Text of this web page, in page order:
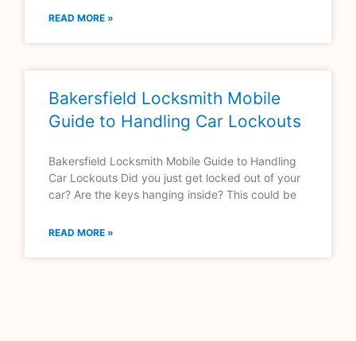
READ MORE »
Bakersfield Locksmith Mobile
Guide to Handling Car Lockouts
Bakersfield Locksmith Mobile Guide to Handling
Car Lockouts Did you just get locked out of your
car? Are the keys hanging inside? This could be
READ MORE »